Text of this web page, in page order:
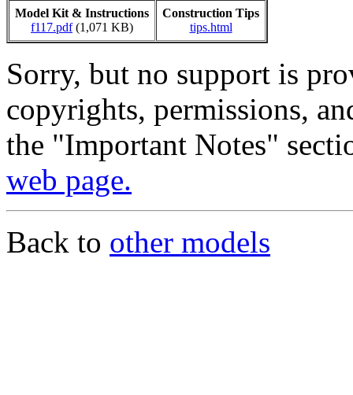
Model Kit & Instructions
f117.pdf(1,071 KB)
Construction Tips
tips.html
Sorry, but no support is
copyrights, permissions,
the "Important Notes"
web page.
Back to other models